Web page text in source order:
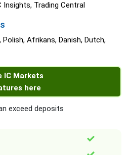
Insights, Trading Central
Polish, Afrikans, Danish, Dutch,
IC Markets
here
exceed deposits